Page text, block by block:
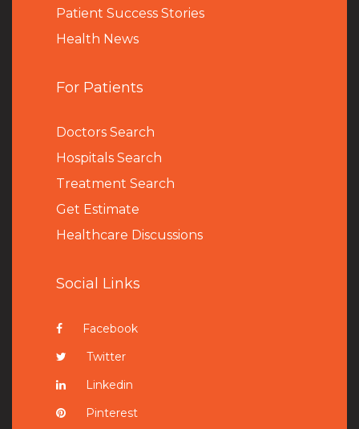
Patient Success Stories
Health News
For Patients
Doctors Search
Hospitals Search
Treatment Search
Get Estimate
Healthcare Discussions
Social Links
Facebook
Twitter
Linkedin
Pinterest